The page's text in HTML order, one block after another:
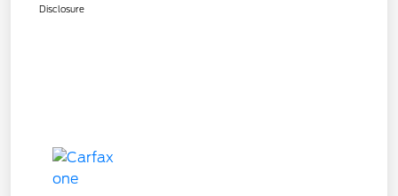
Disclosure